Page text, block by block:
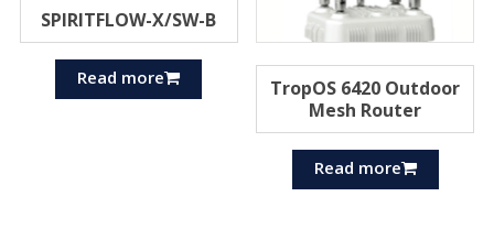
SPIRITFLOW-X/SW-B
Read more
TropOS 6420 Outdoor
Mesh Router
Read more